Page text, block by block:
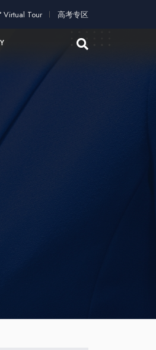
for application!Scholarships and
Virtual Tour 高考专区